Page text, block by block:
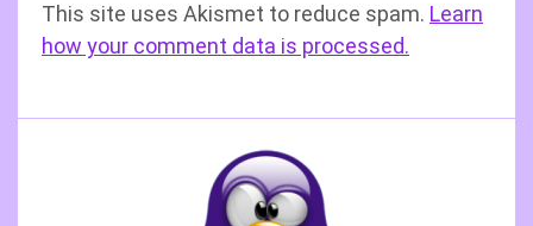
This site uses Akismet to reduce spam. Learn
how your comment data is processed.